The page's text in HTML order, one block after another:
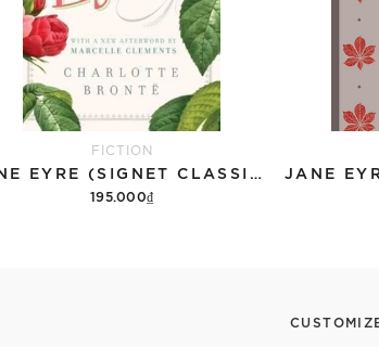
FICTION
JANE EYRE (SIGNET CLASSICS)
195.000₫